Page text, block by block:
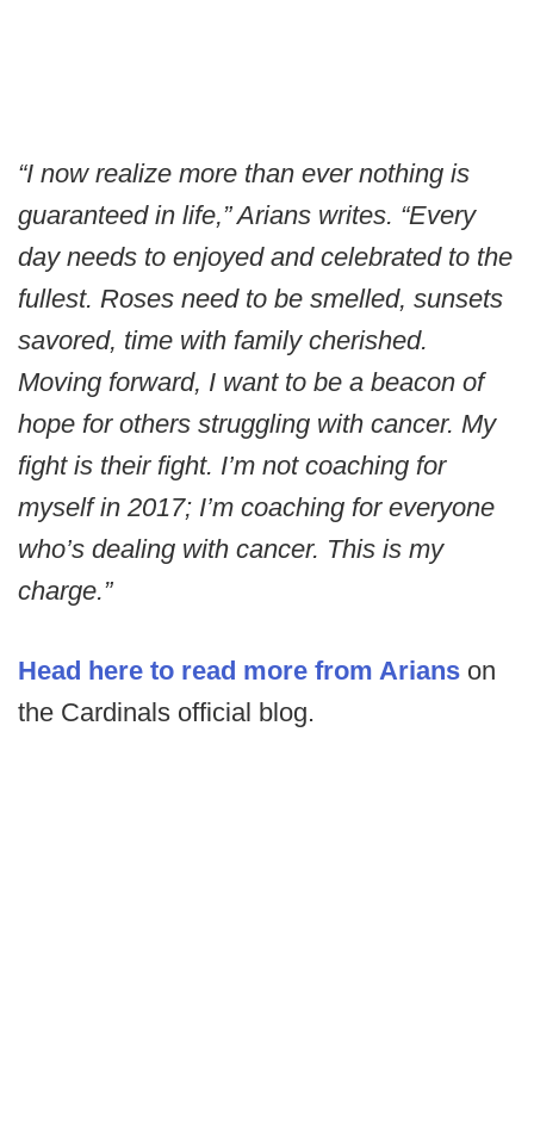
“I now realize more than ever nothing is
guaranteed in life,” Arians writes. “Every
day needs to enjoyed and celebrated to the
fullest. Roses need to be smelled, sunsets
savored, time with family cherished.
Moving forward, I want to be a beacon of
hope for others struggling with cancer. My
fight is their fight. I’m not coaching for
myself in 2017; I’m coaching for everyone
who’s dealing with cancer. This is my
charge.”
Head here to read more from Arians on
the Cardinals official blog.